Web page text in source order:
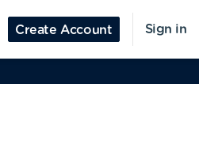
Create Account Sign in